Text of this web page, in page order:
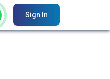
Sign In